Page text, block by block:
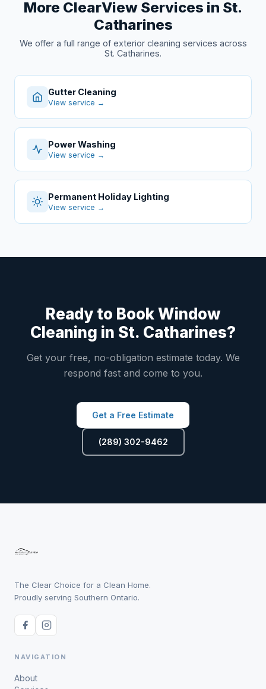
More ClearView Services in St.
Catharines
We offer a full range of exterior cleaning services across
St. Catharines.
Gutter Cleaning
View service →
Power Washing
View service →
Permanent Holiday Lighting
View service →
Ready to Book Window
Cleaning in St. Catharines?
Get your free, no-obligation estimate today. We
respond fast and come to you.
Get a Free Estimate
(289) 302-9462
The Clear Choice for a Clean Home.
Proudly serving Southern Ontario.
NAVIGATION
About